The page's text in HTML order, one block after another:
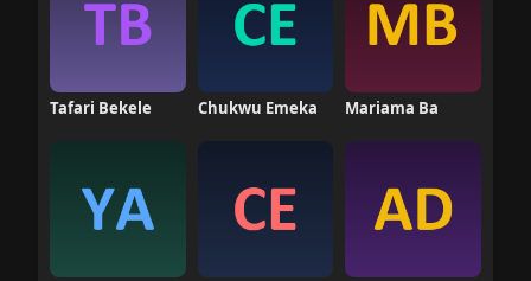
Tafari Bekele Chukwu Emeka Mariama Ba